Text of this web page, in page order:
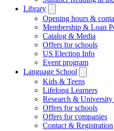
Library
submenu
Opening hours &
Membership & Loan
Catalog & Media
Offers for schools
US Election Info
Event program
Language School
submenu
Kids & Teens
Lifelong Learners
Research &
Offers for schools
Offers for companies
Contact & Registration